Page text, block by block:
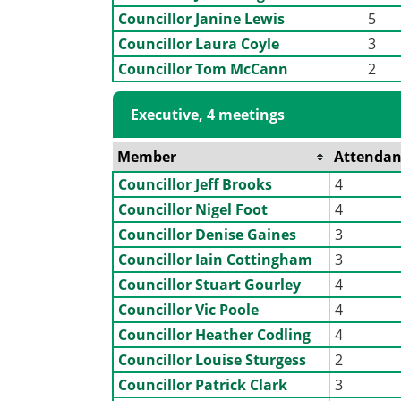
Councillor Janine Lewis
5
Councillor Laura Coyle
3
Councillor Tom McCann
2
Executive, 4 meetings
Member
Councillor Jeff Brooks
4
Councillor Nigel Foot
4
Councillor Denise Gaines
3
Councillor Iain Cottingham
3
Councillor Stuart Gourley
4
Councillor Vic Poole
4
Councillor Heather Codling
4
Councillor Louise Sturgess
2
Councillor Patrick Clark
3